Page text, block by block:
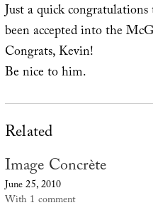
Just a quick
been accepted into the
Congrats, Kevin!
Be nice to him.
Related
Image Concrète
June 25, 2010
With 1 comment